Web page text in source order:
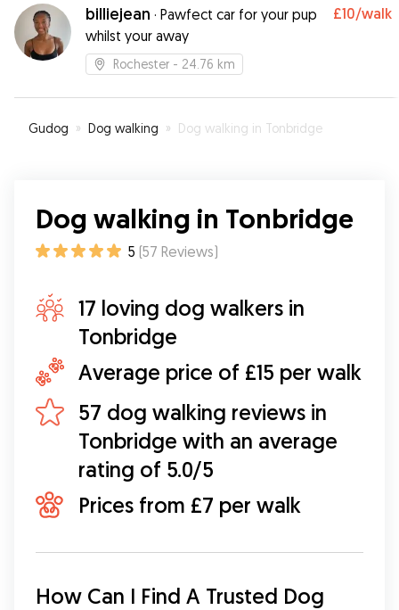
billiejean · Pawfect car for your pup
whilst your away
£10/walk
Rochester - 24.76 km
Gudog » Dog walking » Dog walking in Tonbridge
Dog walking in Tonbridge
5 (57 Reviews)
17 loving dog walkers in
Tonbridge
Average price of £15 per walk
57 dog walking reviews in
Tonbridge with an average
rating of 5.0/5
Prices from £7 per walk
How Can I Find A Trusted Dog